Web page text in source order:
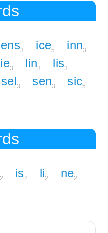
ens3 ice5 inn3
3 lin3 lis3
sel3 sen3 sic5
2 is2 li2 ne2